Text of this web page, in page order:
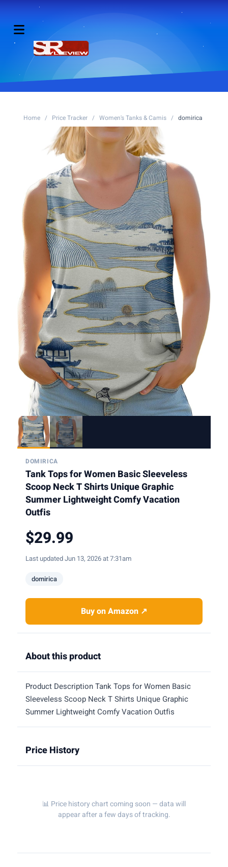
Home / Price Tracker / Women's Tanks & Camis / domirica
DOMIRICA
Tank Tops for Women Basic Sleeveless
Scoop Neck T Shirts Unique Graphic
Summer Lightweight Comfy Vacation
Outfis
$29.99
Last updated Jun 13, 2026 at 7:31am
domirica
Buy on Amazon ↗
About this product
Product Description Tank Tops for Women Basic
Sleeveless Scoop Neck T Shirts Unique Graphic
Summer Lightweight Comfy Vacation Outfis
Price History
📊 Price history chart coming soon — data will
appear after a few days of tracking.